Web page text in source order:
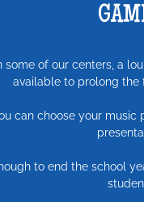
some of our centers, a
available to prolong the
can choose your music
to end the school